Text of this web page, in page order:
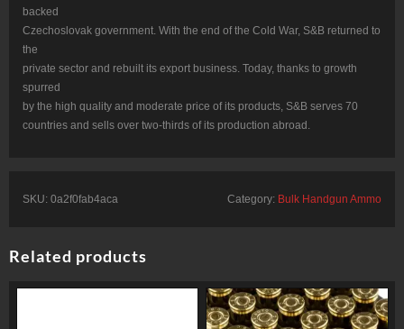
backed
Czechoslovak government. With the end of the Cold War, S&B returned to
the
private sector and rebuilt its export business. Today, thanks to growth
spurred
by the high quality and moderate price of its products, S&B serves 70
countries and sells over two-thirds of its production abroad.
SKU: 0a2f0fab4aca Category: Bulk Handgun Ammo
Related products